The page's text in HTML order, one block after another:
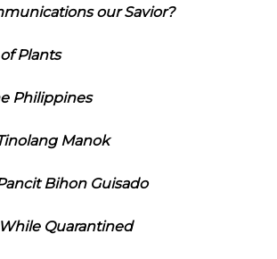
our Savior?
Plants
Philippines
Manok
Bihon Guisado
Quarantined